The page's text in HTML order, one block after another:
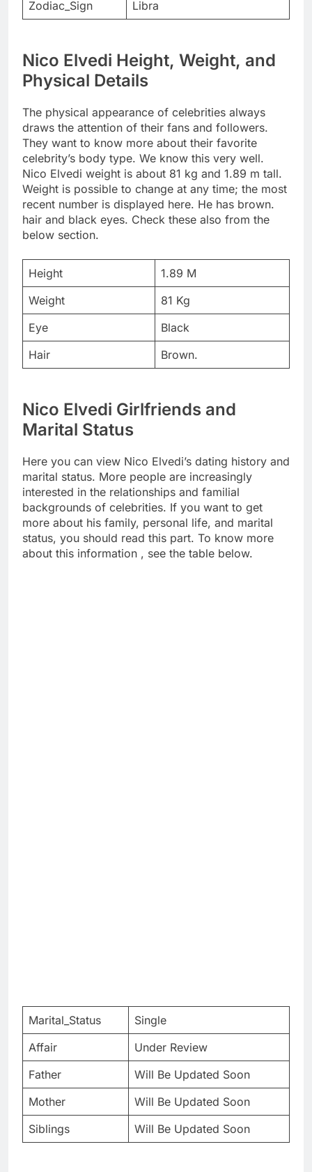
Zodiac_Sign Libra
Nico Elvedi Height, Weight, and
Physical Details
The physical appearance of celebrities always
draws the attention of their fans and followers.
They want to know more about their favorite
celebrity’s body type. We know this very well.
Nico Elvedi weight is about 81 kg and 1.89 m tall.
Weight is possible to change at any time; the most
recent number is displayed here. He has brown.
hair and black eyes. Check these also from the
below section.
Height
1.89 M
Weight
81 Kg
Eye
Black
Hair
Brown.
Nico Elvedi Girlfriends and
Marital Status
Here you can view Nico Elvedi’s dating history and
marital status. More people are increasingly
interested in the relationships and familial
backgrounds of celebrities. If you want to get
more about his family, personal life, and marital
status, you should read this part. To know more
about this information , see the table below.
Marital_Status
Single
Affair
Under Review
Father
Will Be Updated Soon
Mother
Will Be Updated Soon
Siblings
Will Be Updated Soon